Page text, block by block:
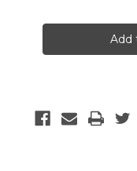
Era
Blue
Long
Skirt
Era
Titanic
Rose's
Blue
Long
Skirt